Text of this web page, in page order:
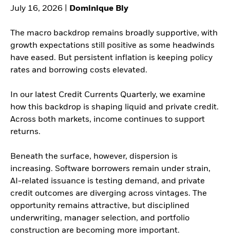
July 16, 2026 | Dominique Bly
The macro backdrop remains broadly supportive, with
growth expectations still positive as some headwinds
have eased. But persistent inflation is keeping policy
rates and borrowing costs elevated.
In our latest Credit Currents Quarterly, we examine
how this backdrop is shaping liquid and private credit.
Across both markets, income continues to support
returns.
Beneath the surface, however, dispersion is
increasing. Software borrowers remain under strain,
AI-related issuance is testing demand, and private
credit outcomes are diverging across vintages. The
opportunity remains attractive, but disciplined
underwriting, manager selection, and portfolio
construction are becoming more important.